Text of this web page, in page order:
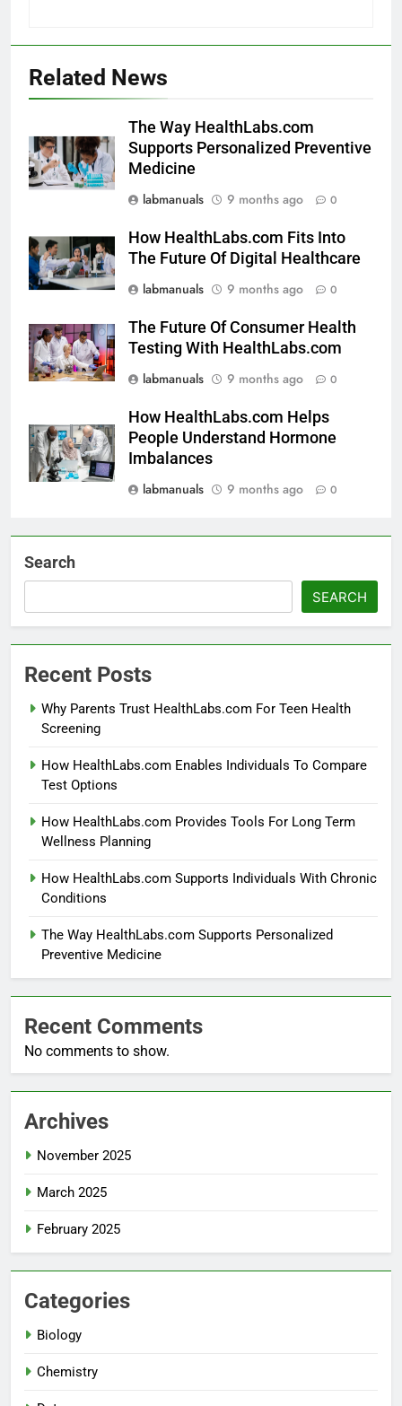
Related News
The Way HealthLabs.com
Supports Personalized Preventive
Medicine
labmanuals
9 months ago 0
How HealthLabs.com Fits Into
The Future Of Digital Healthcare
labmanuals
9 months ago 0
The Future Of Consumer Health
Testing With HealthLabs.com
labmanuals
9 months ago 0
How HealthLabs.com Helps
People Understand Hormone
Imbalances
labmanuals
9 months ago 0
Search
SEARCH
Recent Posts
Why Parents Trust HealthLabs.com For Teen Health
Screening
How HealthLabs.com Enables Individuals To Compare
Test Options
How HealthLabs.com Provides Tools For Long Term
Wellness Planning
How HealthLabs.com Supports Individuals With Chronic
Conditions
The Way HealthLabs.com Supports Personalized
Preventive Medicine
Recent Comments
No comments to show.
Archives
November 2025
March 2025
February 2025
Categories
Biology
Chemistry